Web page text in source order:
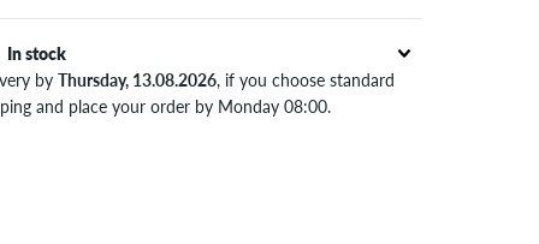
In stock
byThursday, 13.08.2026, if you choose standard
and place your order by Monday 08:00.